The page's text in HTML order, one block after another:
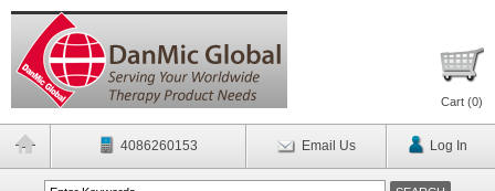
Cart (0)
4086260153 Email Us Log In